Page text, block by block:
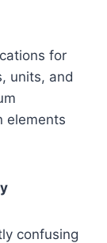
for
units, and
elements
confusing